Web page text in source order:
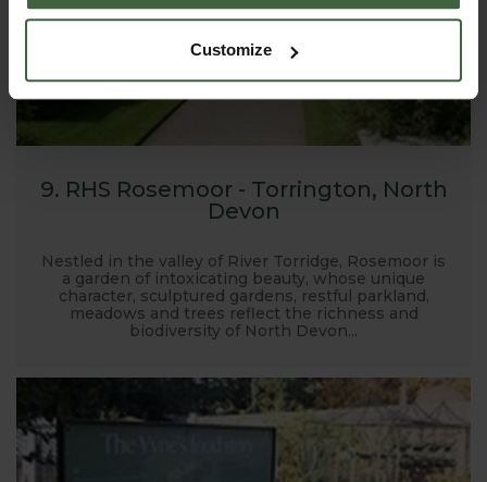
Customize
9. RHS Rosemoor - Torrington, North
Devon
Nestled in the valley of River Torridge, Rosemoor is
a garden of intoxicating beauty, whose unique
character, sculptured gardens, restful parkland,
meadows and trees reflect the richness and
biodiversity of North Devon...